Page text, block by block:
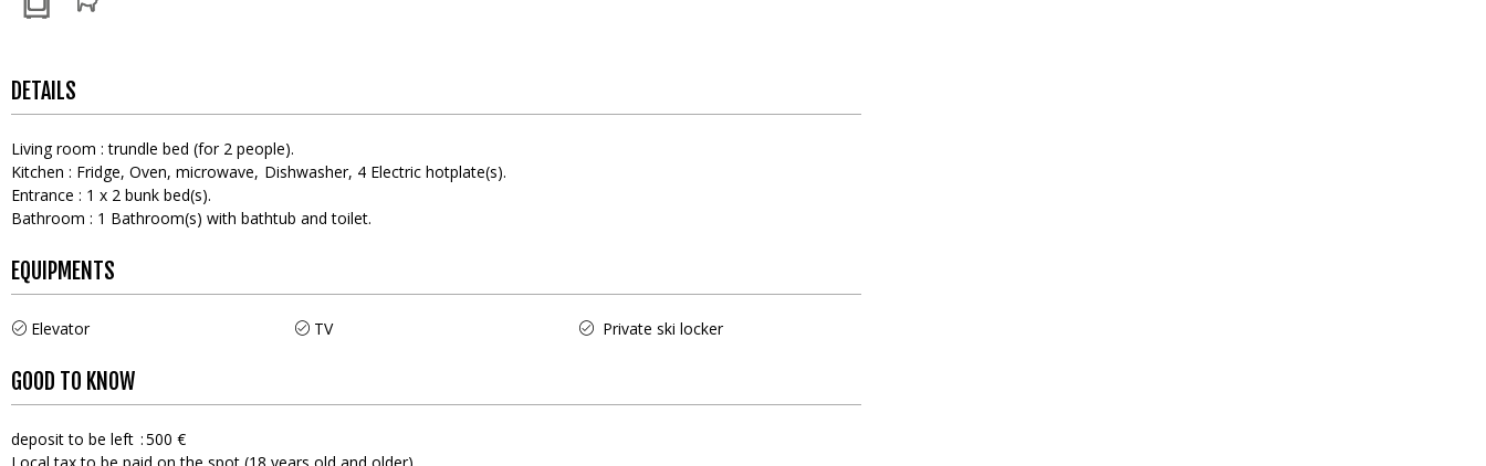
DETAILS
Living room : trundle bed (for 2 people)
Kitchen : Fridge Oven microwave Dishwasher 4 Electric hotplate(s)
Entrance : 1 x 2 bunk bed(s)
Bathroom : 1 Bathroom(s) with bathtub and toilet
EQUIPMENTS
Elevator TV Private ski locker
GOOD TO KNOW
deposit to be left 500 €